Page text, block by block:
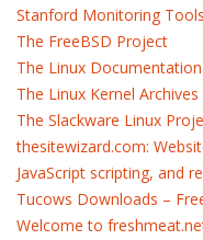
Stanford Monitoring
The FreeBSD Project
The Linux
The Linux Kernel Archives
The Slackware Linux
thesitewizard.com:
JavaScript scripting, and
Tucows Downloads –
Welcome to